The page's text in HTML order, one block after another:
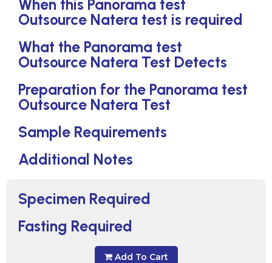
Specimen Required
Fasting Required
Add To Cart
When this Panorama test
Outsource Natera test is required
What the Panorama test
Outsource Natera Test Detects
Preparation for the Panorama test
Outsource Natera Test
Sample Requirements
Additional Notes